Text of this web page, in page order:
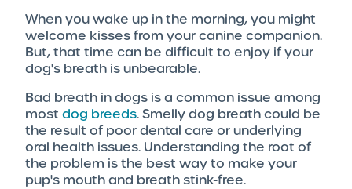
When you wake up in the morning, you might
welcome kisses from your canine companion.
But, that time can be difficult to enjoy if your
dog's breath is unbearable.
Bad breath in dogs is a common issue among
most dog breeds. Smelly dog breath could be
the result of poor dental care or underlying
oral health issues. Understanding the root of
the problem is the best way to make your
pup's mouth and breath stink-free.